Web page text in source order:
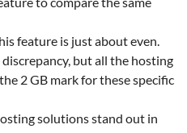
feature is just about even.
but all the hosting
2 GB mark for these specific
solutions stand out in